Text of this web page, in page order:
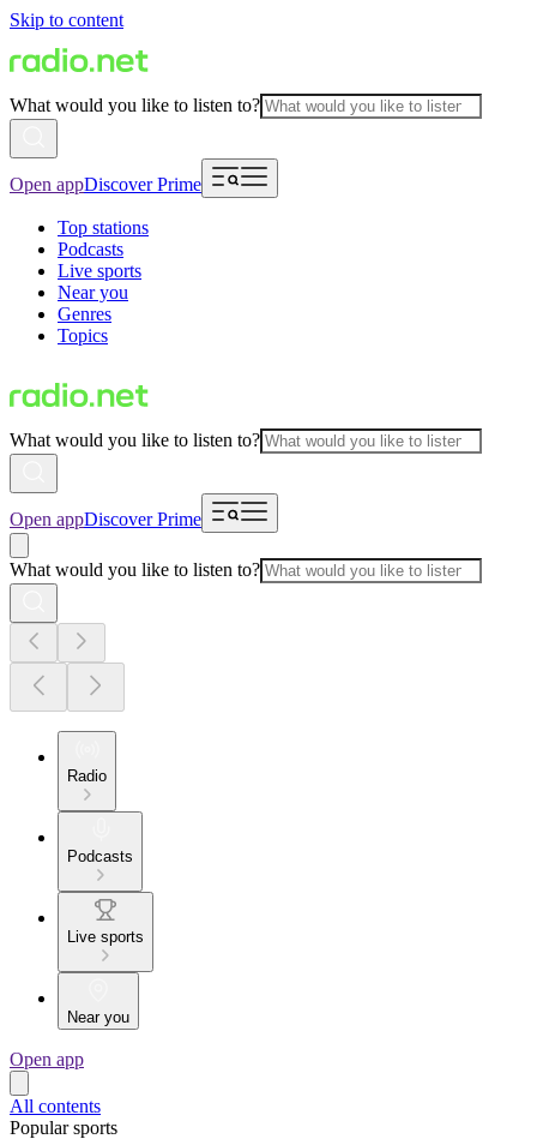
Skip to content
What would you like to listen to?
Open appDiscover Prime
Top stations
Podcasts
Live sports
Near you
Genres
Topics
What would you like to listen to?
Open appDiscover Prime
What would you like to listen to?
Radio
Podcasts
Live sports
Near you
Open app
All contents
Popular sports